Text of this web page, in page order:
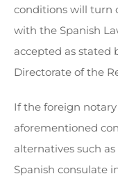
conditions will turn
with the Spanish
accepted as stated
Directorate of the
If the foreign
aforementioned
alternatives such
Spanish consulate